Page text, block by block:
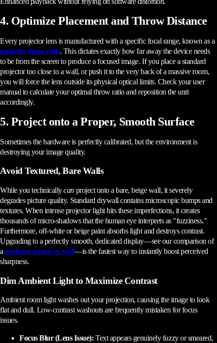
4. Optimize Placement and Throw Distance
Every projector lens is manufactured with a specific focal range, known as a
projector throw ratio. This dictates exactly how far away the device needs
to be from the screen to produce a focused image. If you place a standard
projector too close to a wall, or push it to the very back of a massive room,
you will force the lens outside its physical optical limits. Check your user
manual to calculate your optimal throw ratio and reposition the unit
accordingly.
5. Project onto a Proper, Smooth Surface
Sometimes the hardware is perfectly calibrated, but the environment is
destroying your image quality.
Avoid Textured, Bare Walls
While you technicallycan project onto a bare, beige wall, it severely
degrades picture quality. Standard drywall contains microscopic bumps and
textures. When intense projector light hits these imperfections, it creates
thousands of micro-shadows that the human eye interprets as "fuzziness."
Furthermore, off-white or beige paint absorbs light and destroys contrast.
Upgrading to a perfectly smooth, dedicated display—see our comparison of
aprojector screen vs. wall—is the fastest way to instantly boost perceived
sharpness.
Dim Ambient Light to Maximize Contrast
Ambient room light washes out your projection, causing the image to look
flat and dull. Low-contrast washouts are frequently mistaken for focus
issues.
Focus Blur (Lens Issue): Text appears genuinely fuzzy or smeared,